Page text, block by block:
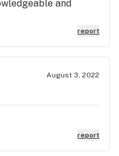
and
report
August 3, 2022
report